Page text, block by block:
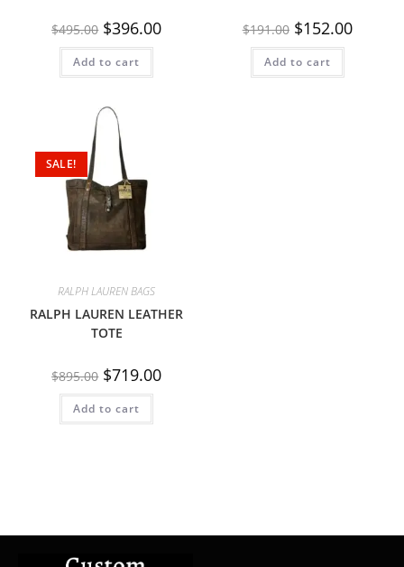
$495.00 $396.00
Add to cart
$191.00 $152.00
Add to cart
SALE!
RALPH LAUREN BAGS
RALPH LAUREN LEATHER
TOTE
$895.00 $719.00
Add to cart